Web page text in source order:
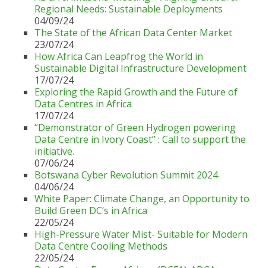
Regional Needs: Sustainable Deployments
04/09/24
The State of the African Data Center Market
23/07/24
How Africa Can Leapfrog the World in
Sustainable Digital Infrastructure Development
17/07/24
Exploring the Rapid Growth and the Future of
Data Centres in Africa
17/07/24
“Demonstrator of Green Hydrogen powering
Data Centre in Ivory Coast” : Call to support the
initiative.
07/06/24
Botswana Cyber Revolution Summit 2024
04/06/24
White Paper: Climate Change, an Opportunity to
Build Green DC’s in Africa
22/05/24
High-Pressure Water Mist- Suitable for Modern
Data Centre Cooling Methods
22/05/24